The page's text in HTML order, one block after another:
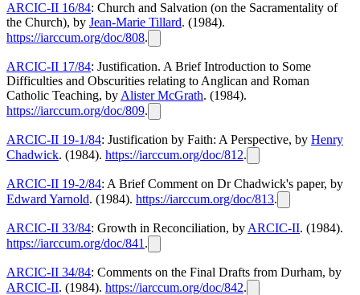
ARCIC-II 16/84: Church and Salvation (on the Sacramentality of
the Church), by Jean-Marie Tillard. (1984).
https://iarccum.org/doc/808.
ARCIC-II 17/84: Justification. A Brief Introduction to Some
Difficulties and Obscurities relating to Anglican and Roman
Catholic Teaching, by Alister McGrath. (1984).
https://iarccum.org/doc/809.
ARCIC-II 19-1/84: Justification by Faith: A Perspective, by Henry
Chadwick. (1984). https://iarccum.org/doc/812.
ARCIC-II 19-2/84: A Brief Comment on Dr Chadwick's paper, by
Edward Yarnold. (1984). https://iarccum.org/doc/813.
ARCIC-II 33/84: Growth in Reconciliation, by ARCIC-II. (1984).
https://iarccum.org/doc/841 .
ARCIC-II 34/84: Comments on the Final Drafts from Durham, by
ARCIC-II. (1984). https://iarccum.org/doc/842.